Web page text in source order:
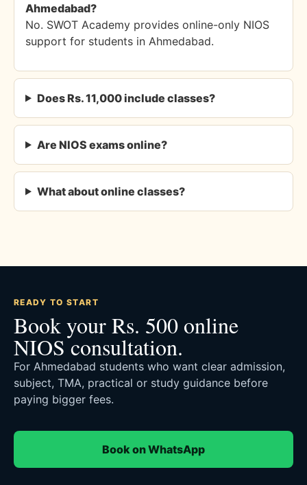
Ahmedabad?
No. SWOT Academy provides online-only NIOS
support for students in Ahmedabad.
Does Rs. 11,000 include classes?
Are NIOS exams online?
What about online classes?
READY TO START
Book your Rs. 500 online
NIOS consultation.
For Ahmedabad students who want clear admission,
subject, TMA, practical or study guidance before
paying bigger fees.
Book on WhatsApp